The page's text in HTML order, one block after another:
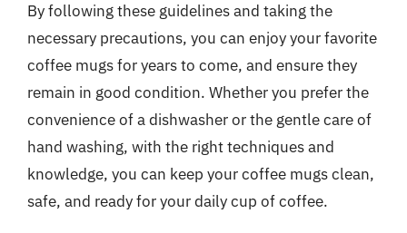
By following these guidelines and taking the
necessary precautions, you can enjoy your favorite
coffee mugs for years to come, and ensure they
remain in good condition. Whether you prefer the
convenience of a dishwasher or the gentle care of
hand washing, with the right techniques and
knowledge, you can keep your coffee mugs clean,
safe, and ready for your daily cup of coffee.